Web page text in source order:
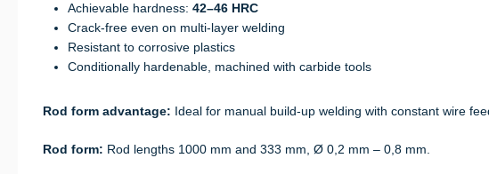
Achievable hardness: 42–46 HRC
Crack-free even on multi-layer welding
Resistant to corrosive plastics
Conditionally hardenable, machined with carbide tools
Rod form advantage: Ideal for manual build-up welding with constant wire
Rod form: Rod lengths 1000 mm and 333 mm, Ø 0,2 mm – 0,8 mm.